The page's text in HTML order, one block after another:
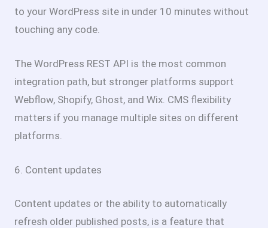
to your WordPress site in under 10 minutes without
touching any code.
The WordPress REST API is the most common
integration path, but stronger platforms support
Webflow, Shopify, Ghost, and Wix. CMS flexibility
matters if you manage multiple sites on different
platforms.
6. Content updates
Content updates or the ability to automatically
refresh older published posts, is a feature that